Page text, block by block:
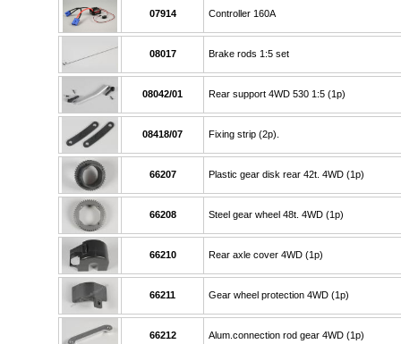
07914 Controller 160A
08017 Brake rods 1:5 set
08042/01 Rear support 4WD 530 1:5 (1p)
08418/07 Fixing strip (2p).
66207 Plastic gear disk rear 42t. 4WD (1p)
66208 Steel gear wheel 48t. 4WD (1p)
66210 Rear axle cover 4WD (1p)
66211 Gear wheel protection 4WD (1p)
66212 Alum.connection rod gear 4WD (1p)